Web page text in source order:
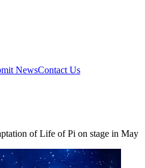
NewsContact Us
of Life of Pi on stage in May